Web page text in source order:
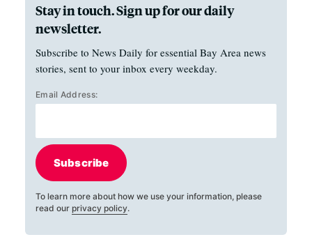
Stay in touch. Sign up for our daily
newsletter.
Subscribe to News Daily for essential Bay Area news
stories, sent to your inbox every weekday.
Email Address:
Subscribe
To learn more about how we use your information, please
read our privacy policy.